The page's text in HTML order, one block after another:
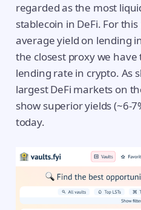
regarded as the most
stablecoin in DeFi. For
average yield on lending
the closest proxy we have
lending rate in crypto. As
largest DeFi markets on
show superior yields (~6-
today.